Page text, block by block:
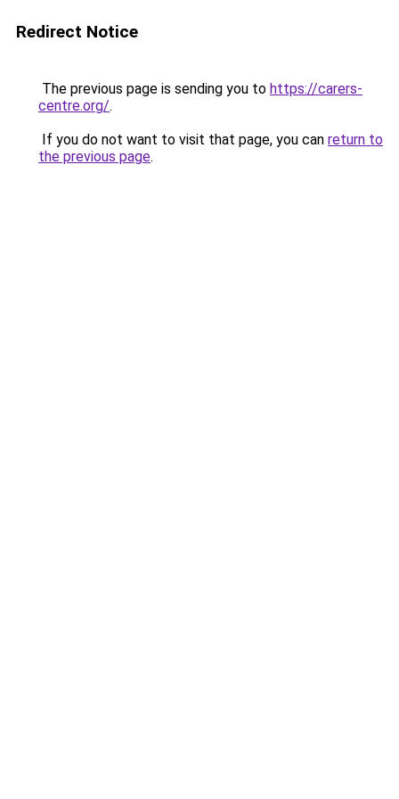
Redirect Notice
The previous page is sending you to https://carers-
centre.org/.
If you do not want to visit that page, you can return to
the previous page.